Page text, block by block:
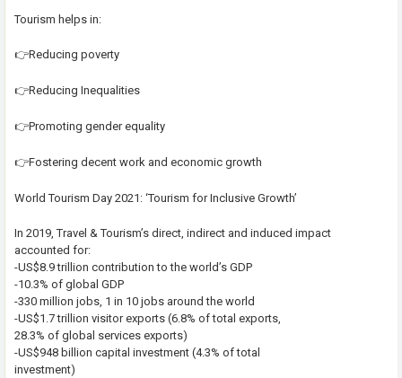
Tourism helps in:
👉Reducing poverty
👉Reducing Inequalities
👉Promoting gender equality
👉Fostering decent work and economic growth
World Tourism Day 2021: ‘Tourism for Inclusive Growth’
In 2019, Travel & Tourism’s direct, indirect and induced impact
accounted for:
-US$8.9 trillion contribution to the world’s GDP
-10.3% of global GDP
-330 million jobs, 1 in 10 jobs around the world
-US$1.7 trillion visitor exports (6.8% of total exports,
28.3% of global services exports)
-US$948 billion capital investment (4.3% of total
investment)